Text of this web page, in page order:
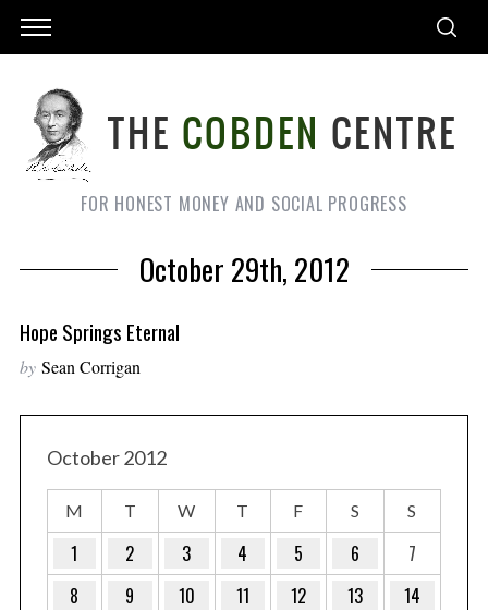
FOR HONEST MONEY AND SOCIAL PROGRESS
October 29th, 2012
Hope Springs Eternal
by Sean Corrigan
October 2012
M T W T F S S
1 2 3 4 5 6
7
8
9 10 11 12 13
14